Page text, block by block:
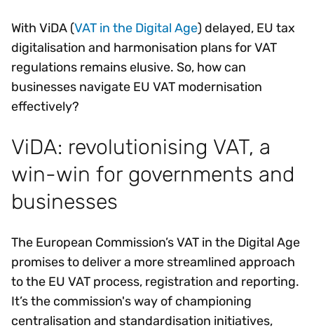
With ViDA (VAT in the Digital Age) delayed, EU tax
digitalisation and harmonisation plans for VAT
regulations remains elusive. So, how can
businesses navigate EU VAT modernisation
effectively?
ViDA: revolutionising VAT, a
win-win for governments and
businesses
The European Commission’s VAT in the Digital Age
promises to deliver a more streamlined approach
to the EU VAT process, registration and reporting.
It’s the commission's way of championing
centralisation and standardisation initiatives,